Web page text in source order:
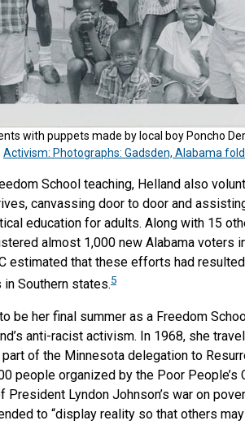
with puppets made by local boy Poncho
Activism: Photographs: Gadsden, Alabama
School teaching, Helland also
canvassing door to door and
education for adults. Along with 15
almost 1,000 new Alabama voters
estimated that these efforts had
Southern states.5
be her final summer as a Freedom
anti-racist activism. In 1968, she
part of the Minnesota delegation to
people organized by the Poor People’s
Lyndon Johnson’s war on
to “display reality so that others